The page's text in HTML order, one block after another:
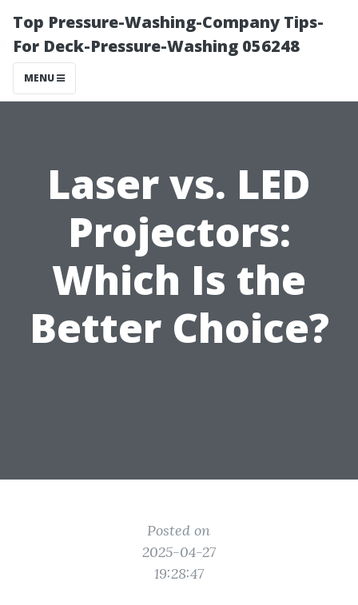
Top Pressure-Washing-Company Tips-
For Deck-Pressure-Washing 056248
MENU
Laser vs. LED
Projectors:
Which Is the
Better Choice?
Posted on
2025-04-27
19:28:47